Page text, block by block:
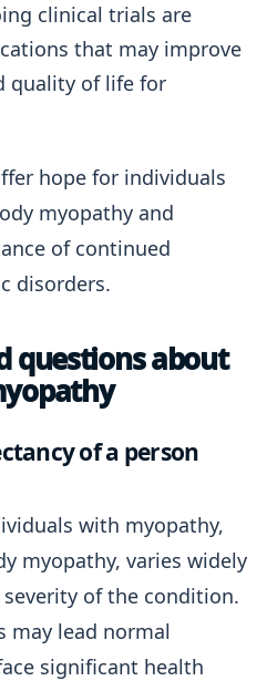
clinical trials are
that may improve
quality of life for
hope for individuals
myopathy and
of continued
disorders.
questions about
of a person
with myopathy,
myopathy, varies widely
of the condition.
may lead normal
significant health